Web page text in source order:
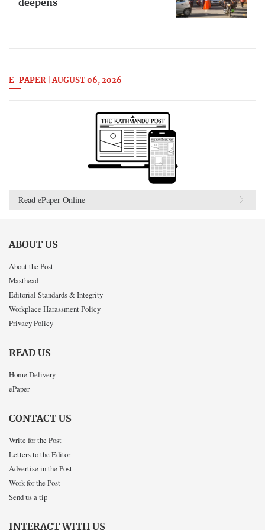
deepens
E-PAPER | AUGUST 06, 2026
Read ePaper Online
ABOUT US
About the Post
Masthead
Editorial Standards & Integrity
Workplace Harassment Policy
Privacy Policy
READ US
Home Delivery
ePaper
CONTACT US
Write for the Post
Letters to the Editor
Advertise in the Post
Work for the Post
Send us a tip
INTERACT WITH US